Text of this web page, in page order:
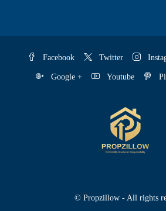
Facebook Twitter
Google + Youtube
© Propzillow - All rights